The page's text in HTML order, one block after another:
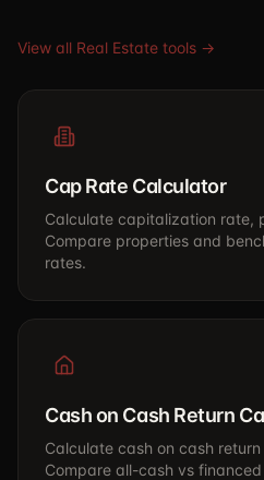
View all Real Estate tools →
Cap Rate Calculator
Calculate capitalization rate,
Compare properties and
rates.
Cash on Cash Return
Calculate cash on cash
Compare all-cash vs